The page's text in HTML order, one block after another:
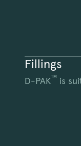
Fillings
D-PAK™ is